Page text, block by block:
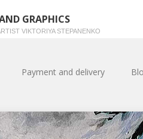
GRAPHICS
VIKTORIYA STEPANENKO
Payment and delivery